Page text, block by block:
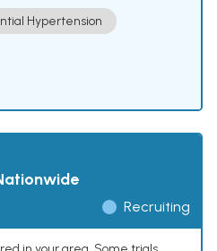
Hypertension
Recruiting